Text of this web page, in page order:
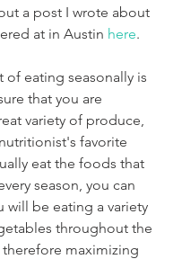
a post I wrote about
at in Austin here.
eating seasonally is
that you are
variety of produce,
favorite
eat the foods that
season, you can
will be eating a variety
throughout the
therefore maximizing